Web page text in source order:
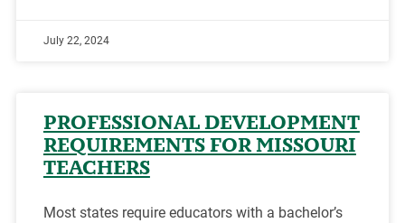
July 22, 2024
PROFESSIONAL DEVELOPMENT
REQUIREMENTS FOR MISSOURI
TEACHERS
Most states require educators with a bachelor’s